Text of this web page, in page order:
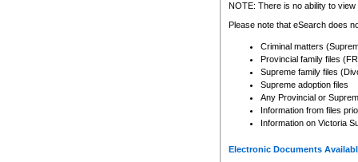
to CSO and may be subject
NOTE: There is no ability to
Please note that eSearch does
Criminal matters
Provincial family files
Supreme family files
Supreme adoption files
Any Provincial or
Information from files
Information on Victoria
Electronic Documents